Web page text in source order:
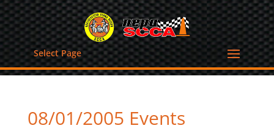
Select Page
08/01/2005 Events